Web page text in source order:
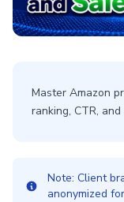
Master Amazon
ranking, CTR,
Note: Client
anonymized